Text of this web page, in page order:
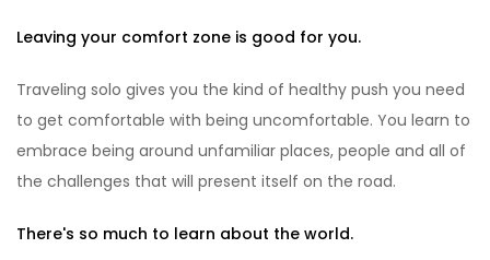
Leaving your comfort zone is good for you.
Traveling solo gives you the kind of healthy push you need
to get comfortable with being uncomfortable. You learn to
embrace being around unfamiliar places, people and all of
the challenges that will present itself on the road.
There's so much to learn about the world.